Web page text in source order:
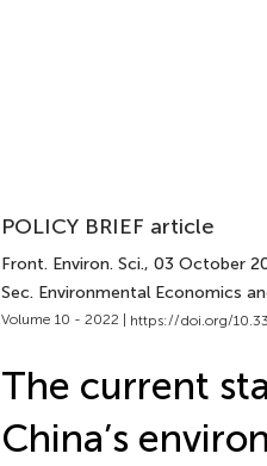
POLICY BRIEF article
Front. Environ. Sci., 03 October
Sec. Environmental Economics
Volume 10 - 2022 | https://doi.org/
The current
China’s